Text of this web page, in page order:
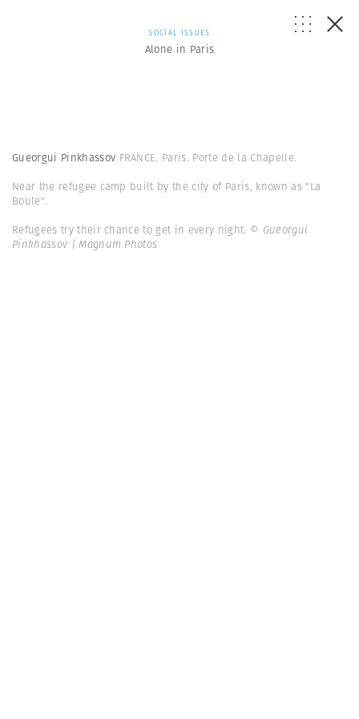
SOCIAL ISSUES
Alone in Paris
Gueorgui Pinkhassov FRANCE. Paris. Porte de la Chapelle.
Near the refugee camp built by the city of Paris, known as "La
Boule".
Refugees try their chance to get in every night. © Gueorgui
Pinkhassov | Magnum Photos